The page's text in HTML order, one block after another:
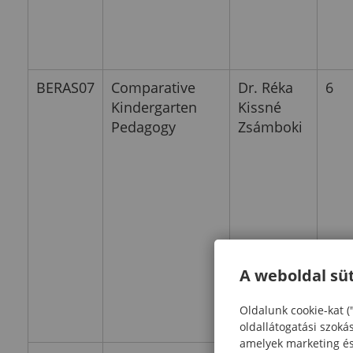
BERAS07
Comparative
Kindergarten
Pedagogy
Dr. Réka
Kissné
Zsámboki
6
A weboldal
Oldalunk cookie-kat
oldallátogatási
amelyek marketing